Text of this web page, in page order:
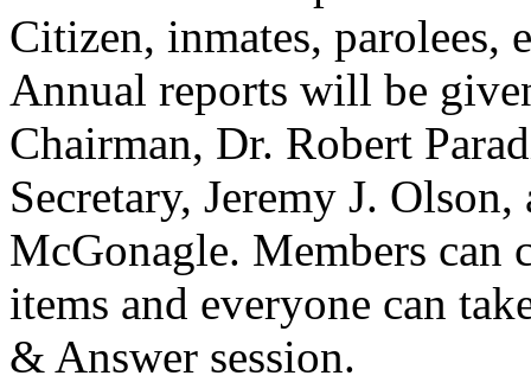
Citizen, inmates,
Annual reports will be
Chairman, Dr. Robert
Secretary, Jeremy J.
McGonagle. Members can
items and everyone can
& Answer session.